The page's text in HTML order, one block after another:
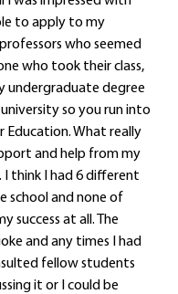
to apply to my
who seemed
who took their class,
undergraduate degree
so you run into
Education. What really
and help from my
I think I had 6 different
school and none of
success at all. The
and any times I had
fellow students
it or I could be